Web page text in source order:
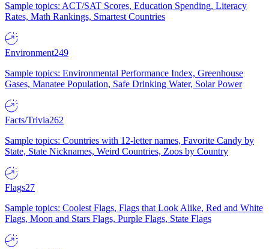
Sample topics: ACT/SAT Scores, Education Spending, Literacy
Rates, Math Rankings, Smartest Countries
Environment249
Sample topics: Environmental Performance Index, Greenhouse
Gases, Manatee Population, Safe Drinking Water, Solar Power
Facts/Trivia262
Sample topics: Countries with 12-letter names, Favorite Candy by
State, State Nicknames, Weird Countries, Zoos by Country
Flags27
Sample topics: Coolest Flags, Flags that Look Alike, Red and White
Flags, Moon and Stars Flags, Purple Flags, State Flags